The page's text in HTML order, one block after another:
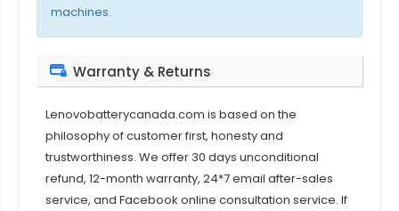
machines.
Warranty & Returns
Lenovobatterycanada.com is based on the
philosophy of customer first, honesty and
trustworthiness. We offer 30 days unconditional
refund, 12-month warranty, 24*7 email after-sales
service, and Facebook online consultation service. If